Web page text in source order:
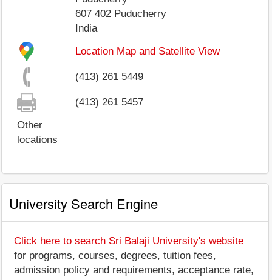
607 402 Puducherry
India
Location Map and Satellite View
(413) 261 5449
(413) 261 5457
Other
locations
University Search Engine
Click here to search Sri Balaji University's website
for programs, courses, degrees, tuition fees,
admission policy and requirements, acceptance rate,